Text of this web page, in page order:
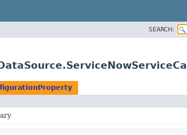
SEARCH: